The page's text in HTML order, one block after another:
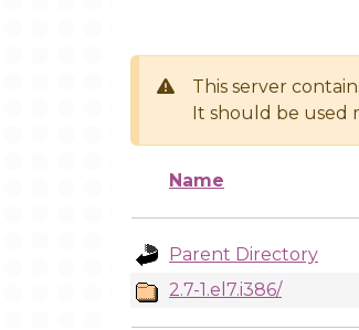
This server
It should be used
Name
Parent Directory
2.7-1.el7.i386/